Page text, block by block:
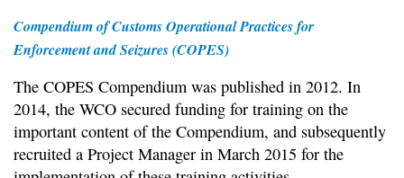
Compendium of Customs Operational Practices for
Enforcement and Seizures (COPES)
The COPES Compendium was published in 2012. In
2014, the WCO secured funding for training on the
important content of the Compendium, and subsequently
recruited a Project Manager in March 2015 for the